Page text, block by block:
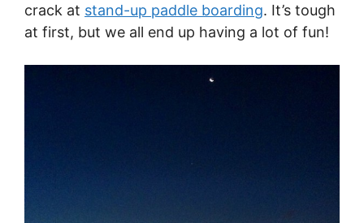
crack at stand-up paddle boarding. It’s tough
at first, but we all end up having a lot of fun!